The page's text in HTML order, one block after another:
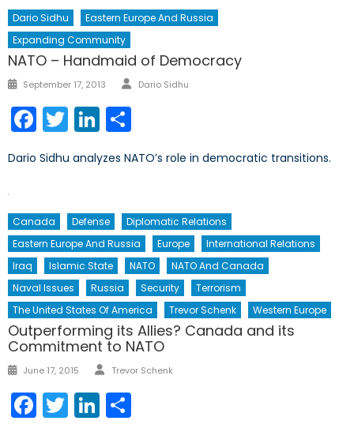
Dario Sidhu
Eastern Europe And Russia
Expanding Community
NATO – Handmaid of Democracy
Posted
September 17, 2013 Author
Dario Sidhu
Facebook
TwitterLinkedIn
Dario Sidhu analyzes NATO’s role in democratic transitions.
Canada Defense
Diplomatic Relations
Eastern Europe And Russia
Europe
International Relations
Iraq
Islamic State NATO
NATO And Canada
Naval Issues
Russia Security
Terrorism
The United States Of America
Trevor Schenk Western Europe
Outperforming its Allies? Canada and its
Commitment to NATO
Posted
June 17, 2015 Author
Trevor Schenk
Facebook
TwitterLinkedIn